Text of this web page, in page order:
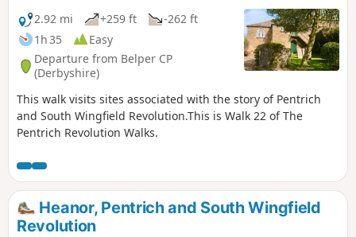
2.92 mi
+259 ft
-262 ft
1h 35
Easy
Departure from Belper CP
(Derbyshire)
This walk visits sites associated with the story of Pentrich
and South Wingfield Revolution.This is Walk 22 of The
Pentrich Revolution Walks.
Heanor, Pentrich and South Wingfield
Revolution